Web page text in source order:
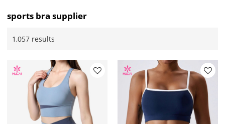
sports bra supplier
1,057 results